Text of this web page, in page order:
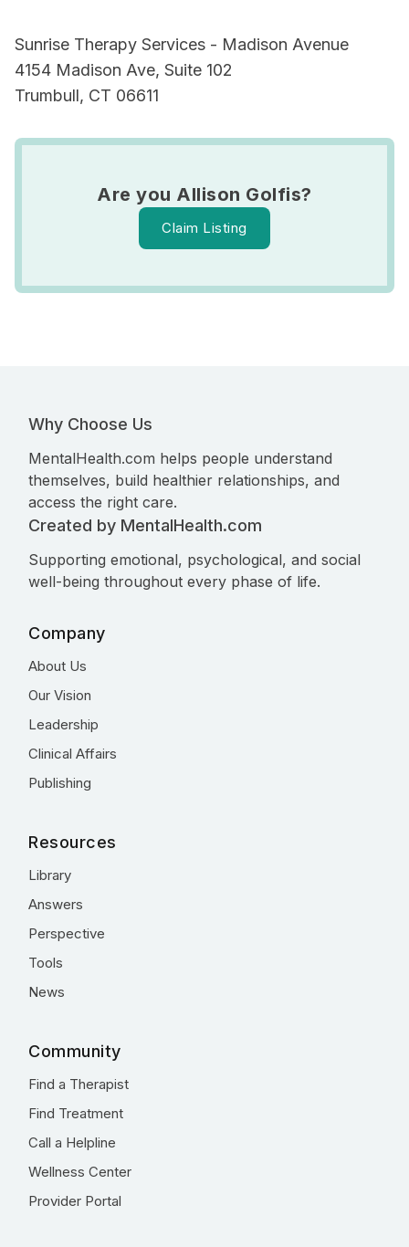
Sunrise Therapy Services - Madison Avenue
4154 Madison Ave, Suite 102
Trumbull, CT 06611
Are you Allison Golfis?
Claim Listing
Why Choose Us
MentalHealth.com helps people understand
themselves, build healthier relationships, and
access the right care.
Created by MentalHealth.com
Supporting emotional, psychological, and social
well-being throughout every phase of life.
Company
About Us
Our Vision
Leadership
Clinical Affairs
Publishing
Resources
Library
Answers
Perspective
Tools
News
Community
Find a Therapist
Find Treatment
Call a Helpline
Wellness Center
Provider Portal